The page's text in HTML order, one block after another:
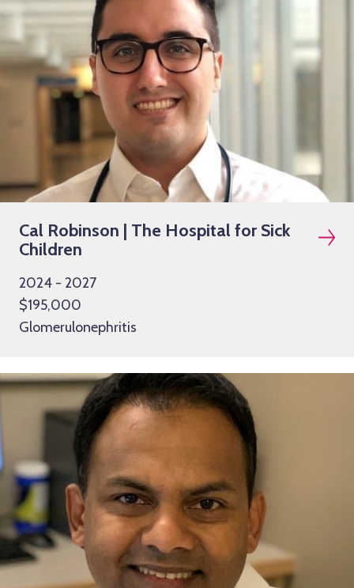
Cal Robinson | The Hospital for Sick
Children
2024 - 2027
$195,000
Glomerulonephritis